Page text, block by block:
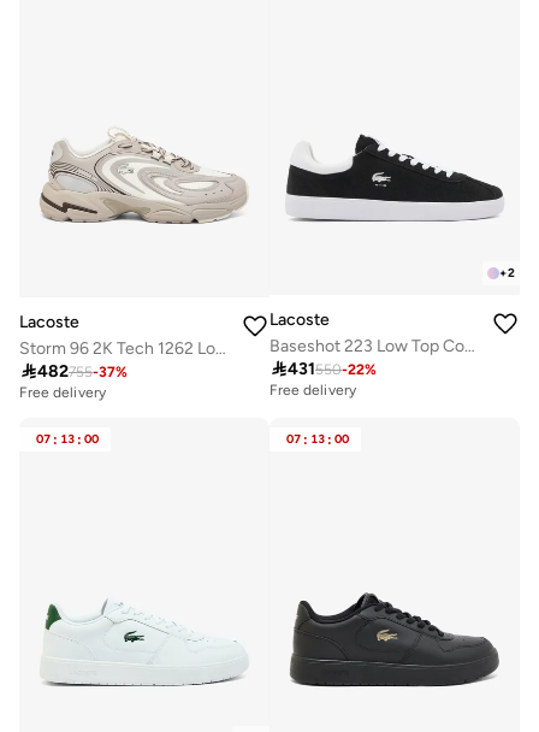
Lacoste
Storm 96 2K Tech 1262 Low Top Sneakers
482755-37%
Free delivery
+2
Lacoste
Baseshot 223 Low Top Court Sneakers
431550-22%
Free delivery
07 : 13 : 00 07 : 13 : 00